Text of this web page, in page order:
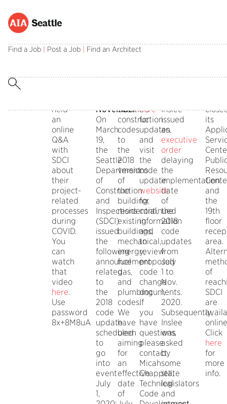
Find a Job Post a Job Find an Architect
Q&A
20,
held
an
online
Q&A
with
SDCI
about
their
project-
related
processes
during
COVID.
You
can
watch
that
video
here.
Use
password
8x+8M8uA
Delays
Code
November
On
March
19,
the
Seattle
Department
of
Construction
and
Inspections
(SDCI)
issued
the
following
announcement
related
to
the
2018
code
update
scheduled
to
go
into
event
July
1,
is
process
Seattle’s
construction
codes
to
the
2018
versions
of
the
building,
residential,
existing
buildings,
mechanical,
energy,
fuel
gas,
and
plumbing
codes.
We
have
been
aiming
for
an
effective
date
of
read
message
here
for
updates,
and
visit
the
code
update
website
for
continued
information
and
to
review
proposed
code
change
documents.
If
you
have
questions,
please
contact
Micah
Chappell,
Technical
Code
April
Inslee
issued
an
executive
order
delaying
the
implementation
date
of
the
2018
code
updates
from
July
1 to
Nov.
1,
2020.
Subsequently,
Inslee
was
asked
by
some
state
legislators
and
its
and
the
19th
floor
area.
of
SDCI
are
Click
here
for
more
info.